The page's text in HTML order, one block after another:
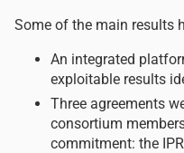
Some of the main results
An integrated
exploitable results
Three agreements
consortium
commitment: the